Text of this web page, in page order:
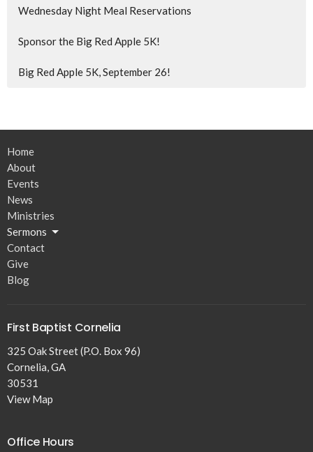
Wednesday Night Meal Reservations
Sponsor the Big Red Apple 5K!
Big Red Apple 5K, September 26!
Home
About
Events
News
Ministries
Sermons
Contact
Give
Blog
First Baptist Cornelia
325 Oak Street (P.O. Box 96)
Cornelia, GA
30531
View Map
Office Hours